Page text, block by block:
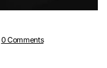
0 Comments